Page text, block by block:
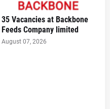
35 Vacancies at Backbone
Feeds Company limited
August 07, 2026